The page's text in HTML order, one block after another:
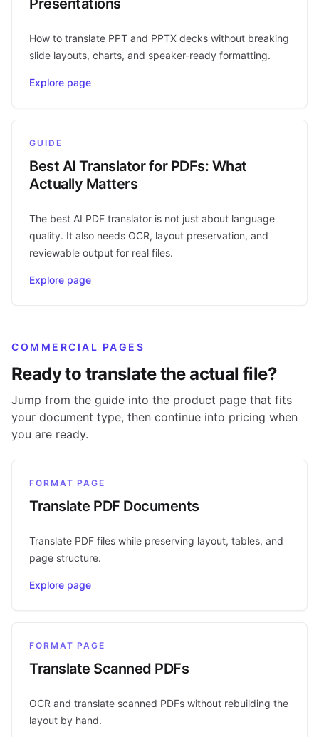
How to translate PPT and PPTX decks without breaking
slide layouts, charts, and speaker-ready formatting.
Explore page
GUIDE
Best AI Translator for PDFs: What
Actually Matters
The best AI PDF translator is not just about language
quality. It also needs OCR, layout preservation, and
reviewable output for real files.
Explore page
COMMERCIAL PAGES
Ready to translate the actual file?
Jump from the guide into the product page that fits
your document type, then continue into pricing when
you are ready.
FORMAT PAGE
Translate PDF Documents
Translate PDF files while preserving layout, tables, and
page structure.
Explore page
FORMAT PAGE
Translate Scanned PDFs
OCR and translate scanned PDFs without rebuilding the
layout by hand.